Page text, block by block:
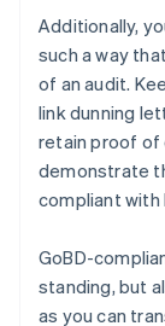
Additionally,
such a way
of an audit.
link dunning
retain proof of
demonstrate
compliant with
GoBD-
standing, but
as you can